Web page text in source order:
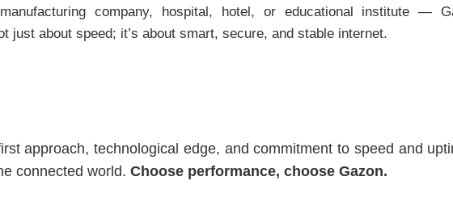
company, hospital, hotel, or educational institute —
just about speed; it’s about smart, secure, and stable internet.
approach, technological edge, and commitment to speed and
connected world. Choose performance, choose Gazon.